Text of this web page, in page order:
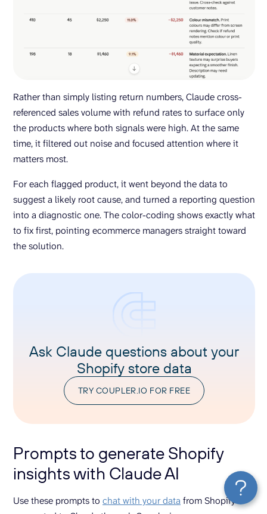
Rather than simply listing return numbers, Claude cross-
referenced sales volume with refund rates to surface only
the products where both signals were high. At the same
time, it filtered out noise and focused attention where it
matters most.
For each flagged product, it went beyond the data to
suggest a likely root cause, and turned a reporting question
into a diagnostic one. The color-coding shows exactly what
to fix first, pointing ecommerce managers straight toward
the solution.
Ask Claude questions about your
Shopify store data
TRY COUPLER.IO FOR FREE
Prompts to generate Shopify
insights with Claude AI
Use these prompts to chat with your datafrom Shopify